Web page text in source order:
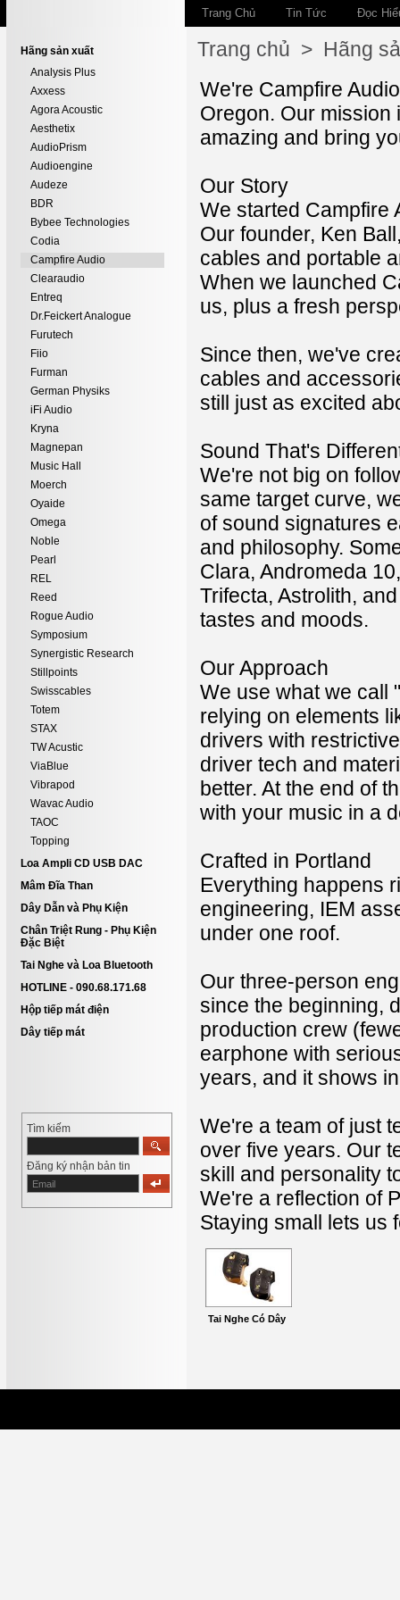
Trang Chủ Tin Tức Đọc
Hãng sản xuất
Analysis Plus
Axxess
Agora Acoustic
Aesthetix
AudioPrism
Audioengine
Audeze
BDR
Bybee Technologies
Codia
Campfire Audio
Clearaudio
Entreq
Dr.Feickert Analogue
Furutech
Fiio
Furman
German Physiks
iFi Audio
Kryna
Magnepan
Music Hall
Moerch
Oyaide
Omega
Noble
Pearl
REL
Reed
Rogue Audio
Symposium
Synergistic Research
Stillpoints
Swisscables
Totem
STAX
TW Acustic
ViaBlue
Vibrapod
Wavac Audio
TAOC
Topping
Loa Ampli CD USB DAC
Mâm Đĩa Than
Dây Dẫn và Phụ Kiện
Chân Triệt Rung - Phụ Kiện
Đặc Biệt
Tai Nghe và Loa Bluetooth
HOTLINE - 090.68.171.68
Hộp tiếp mát điện
Dây tiếp mát
Tìm kiếm
Đăng ký nhận bản tin
Trang chủ > Hãng
We're Campfire
Oregon. Our mission
amazing and bring
Our Story
We started Campfire
Our founder, Ken
cables and portable
When we launched
us, plus a fresh
Since then, we've
cables and
still just as excited
Sound That's
We're not big on
same target curve,
of sound signatures
and philosophy.
Clara, Andromeda
Trifecta, Astrolith,
tastes and moods.
Our Approach
We use what we call
relying on elements
drivers with
driver tech and
better. At the end of
with your music in a
Crafted in Portland
Everything happens
engineering, IEM
under one roof.
Our three-person
since the beginning,
production crew
earphone with
years, and it shows
We're a team of just
over five years. Our
skill and personality
We're a reflection of
Staying small lets us
Tai Nghe Có Dây